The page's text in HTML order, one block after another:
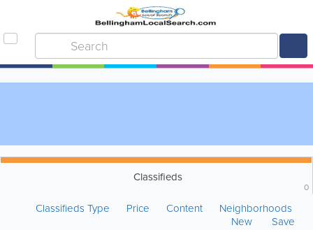
Classifieds
0
Classifieds Type Price Content
Neighborhoods
New
Save